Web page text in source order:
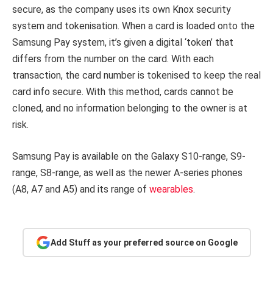
secure, as the company uses its own Knox security
system and tokenisation. When a card is loaded onto the
Samsung Pay system, it’s given a digital ‘token’ that
differs from the number on the card. With each
transaction, the card number is tokenised to keep the real
card info secure. With this method, cards cannot be
cloned, and no information belonging to the owner is at
risk.
Samsung Pay is available on the Galaxy S10-range, S9-
range, S8-range, as well as the newer A-series phones
(A8, A7 and A5) and its range of wearables.
Add Stuff as your preferred source on Google